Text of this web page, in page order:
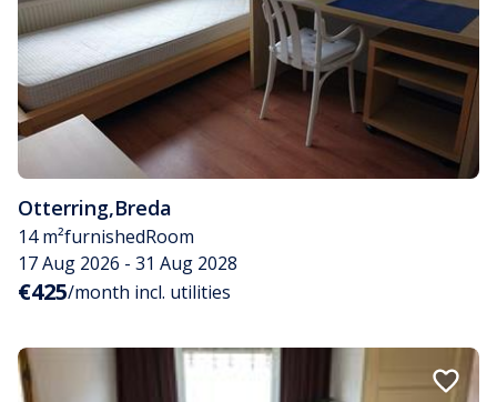
Otterring,Breda
14 m²furnishedRoom
17 Aug 2026 - 31 Aug 2028
€425/month incl. utilities